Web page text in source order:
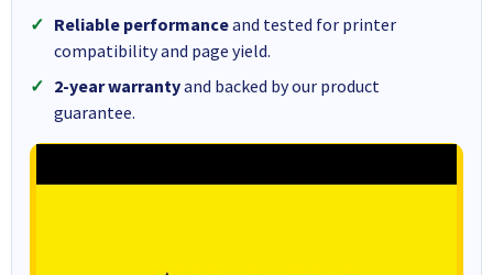
Reliable performanceand tested for printer
compatibility and page yield.
2-year warrantyand backed by our product
guarantee.